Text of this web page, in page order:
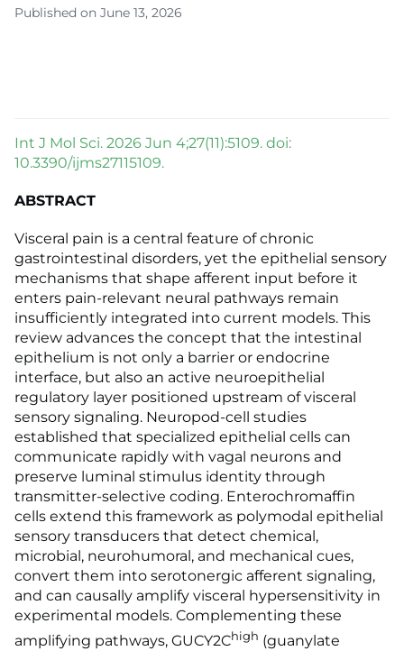
Published on June 13, 2026
Int J Mol Sci. 2026 Jun 4;27(11):5109. doi:
10.3390/ijms27115109.
ABSTRACT
Visceral pain is a central feature of chronic
gastrointestinal disorders, yet the epithelial sensory
mechanisms that shape afferent input before it
enters pain-relevant neural pathways remain
insufficiently integrated into current models. This
review advances the concept that the intestinal
epithelium is not only a barrier or endocrine
interface, but also an active neuroepithelial
regulatory layer positioned upstream of visceral
sensory signaling. Neuropod-cell studies
established that specialized epithelial cells can
communicate rapidly with vagal neurons and
preserve luminal stimulus identity through
transmitter-selective coding. Enterochromaffin
cells extend this framework as polymodal epithelial
sensory transducers that detect chemical,
microbial, neurohumoral, and mechanical cues,
convert them into serotonergic afferent signaling,
and can causally amplify visceral hypersensitivity in
experimental models. Complementing these
amplifying pathways, GUCY2Chigh (guanylate